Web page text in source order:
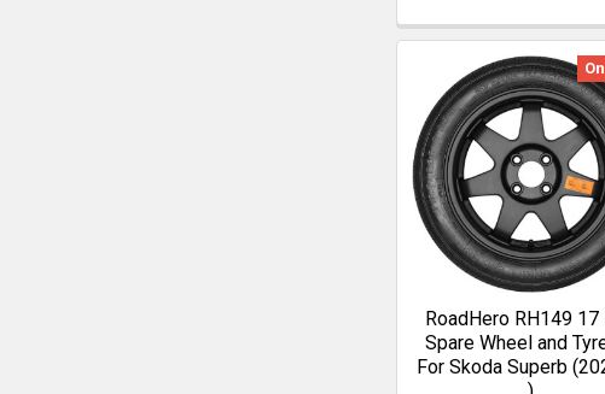
RoadHero RH149 17
Spare Wheel and
For Skoda Superb